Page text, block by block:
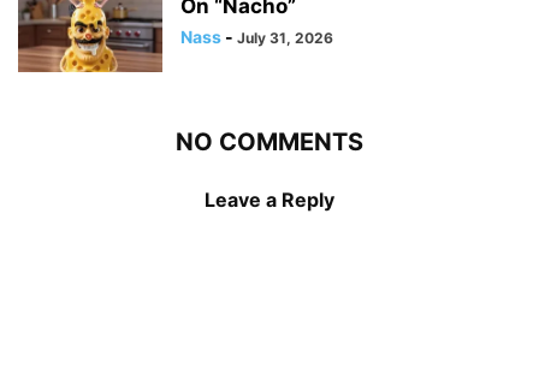
On “Nacho”
Nass - July 31, 2026
NO COMMENTS
Leave a Reply